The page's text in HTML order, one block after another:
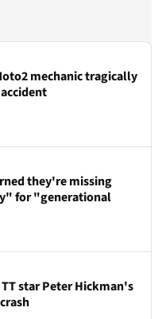
mechanic tragically
they're missing
for "generational
star Peter Hickman's